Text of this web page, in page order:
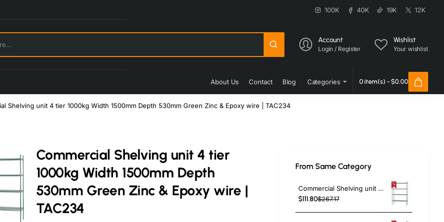
100K 40K 19K 12K
Account
Login / Register
Wishlist
Your wishlist
About Us Contact Blog Categories 0 item(s) - $0.00
Shelving unit 4 tier 1000kg Width 1500mm Depth 530mm Green Zinc & Epoxy wire | TAC234
Commercial Shelving unit 4 tier
1000kg Width 1500mm Depth
530mm Green Zinc & Epoxy wire |
TAC234
From Same Category
Commercial Shelving unit 4 tier 1000kg Width 1060mm Depth 350mm Green Zinc & Epoxy wire | TAC208
$111.80$267.17